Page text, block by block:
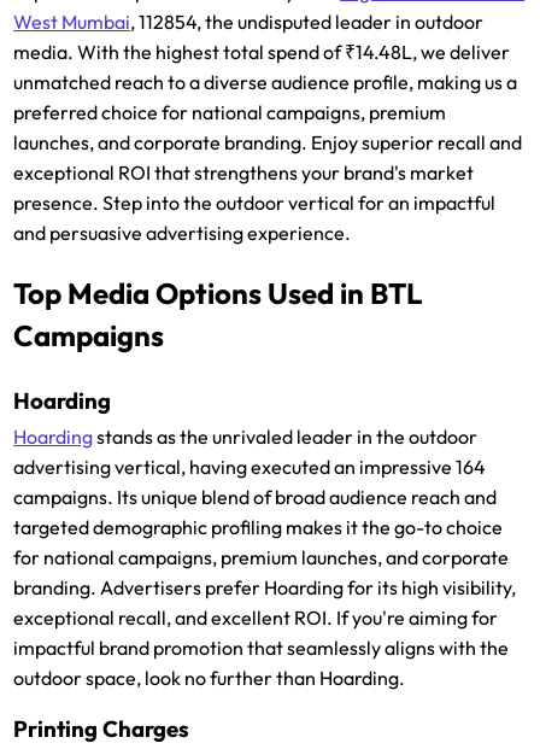
West Mumbai, 112854, the undisputed leader in outdoor
media. With the highest total spend of ₹14.48L, we deliver
unmatched reach to a diverse audience profile, making us a
preferred choice for national campaigns, premium
launches, and corporate branding. Enjoy superior recall and
exceptional ROI that strengthens your brand's market
presence. Step into the outdoor vertical for an impactful
and persuasive advertising experience.
Top Media Options Used in BTL
Campaigns
Hoarding
Hoardingstands as the unrivaled leader in the outdoor
advertising vertical, having executed an impressive 164
campaigns. Its unique blend of broad audience reach and
targeted demographic profiling makes it the go-to choice
for national campaigns, premium launches, and corporate
branding. Advertisers prefer Hoarding for its high visibility,
exceptional recall, and excellent ROI. If you're aiming for
impactful brand promotion that seamlessly aligns with the
outdoor space, look no further than Hoarding.
Printing Charges